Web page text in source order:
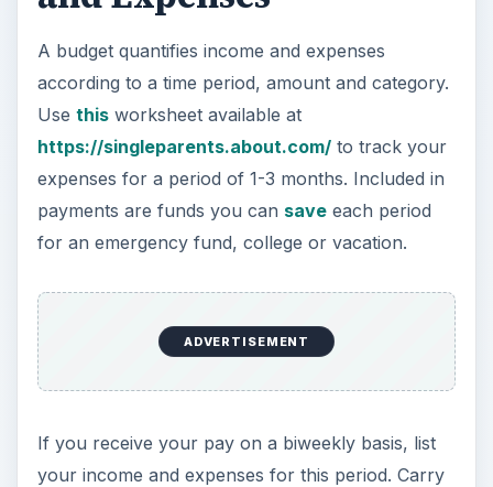
A budget quantifies income and expenses
according to a time period, amount and category.
Use thisworksheet available at
https://singleparents.about.com/to track your
expenses for a period of 1-3 months. Included in
payments are funds you can saveeach period
for an emergency fund, college or vacation.
ADVERTISEMENT
If you receive your pay on a biweekly basis, list
your income and expenses for this period. Carry